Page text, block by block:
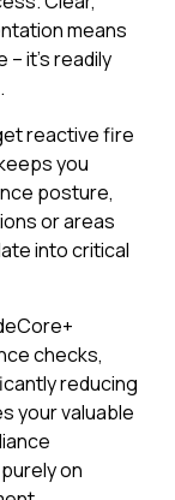
means
it’s readily
reactive fire
you
posture,
or areas
into critical
checks,
reducing
your valuable
on